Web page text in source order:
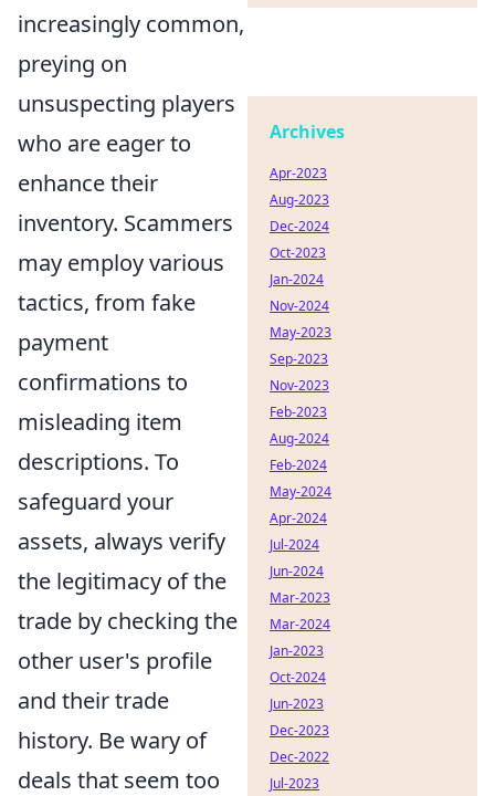
increasingly common,
preying on
unsuspecting players
who are eager to
enhance their
inventory. Scammers
may employ various
tactics, from fake
payment
confirmations to
misleading item
descriptions. To
safeguard your
assets, always verify
the legitimacy of the
trade by checking the
other user's profile
and their trade
history. Be wary of
deals that seem too
Archives
Apr-2023
Aug-2023
Dec-2024
Oct-2023
Jan-2024
Nov-2024
May-2023
Sep-2023
Nov-2023
Feb-2023
Aug-2024
Feb-2024
May-2024
Apr-2024
Jul-2024
Jun-2024
Mar-2023
Mar-2024
Jan-2023
Oct-2024
Jun-2023
Dec-2023
Dec-2022
Jul-2023